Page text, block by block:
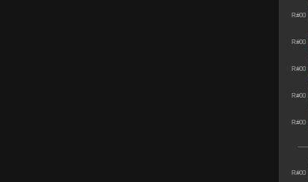
R#00
R#00
R#00
R#00
R#00
R#00